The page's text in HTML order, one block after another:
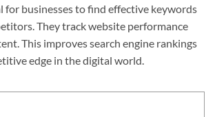
for businesses to find effective keywords
They track website performance
This improves search engine rankings
edge in the digital world.